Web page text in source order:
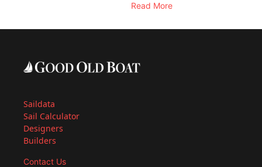
Read More
Saildata
Sail Calculator
Designers
Builders
Contact Us